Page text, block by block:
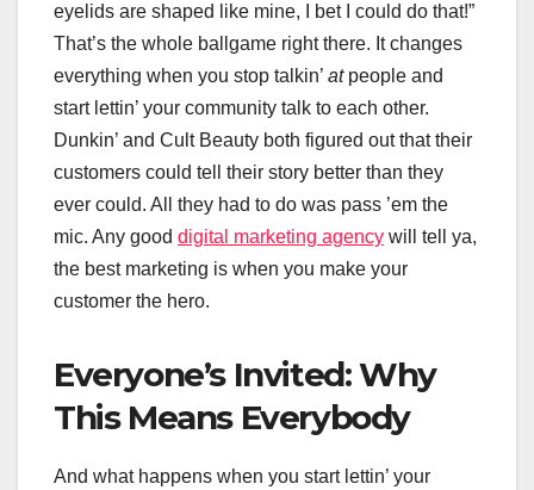
eyelids are shaped like mine, I bet I could do that!”
That’s the whole ballgame right there. It changes
everything when you stop talkin’ atpeople and
start lettin’ your community talk to each other.
Dunkin’ and Cult Beauty both figured out that their
customers could tell their story better than they
ever could. All they had to do was pass ’em the
mic. Any good digital marketing agency will tell ya,
the best marketing is when you make your
customer the hero.
Everyone’s Invited: Why
This Means Everybody
And what happens when you start lettin’ your